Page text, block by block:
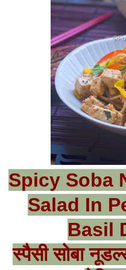
Spicy Soba
Salad In
Basil
स्पैसी सोबा